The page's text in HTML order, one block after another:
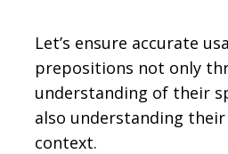
Let’s ensure accurate
prepositions not only
understanding of their
also understanding their
context.